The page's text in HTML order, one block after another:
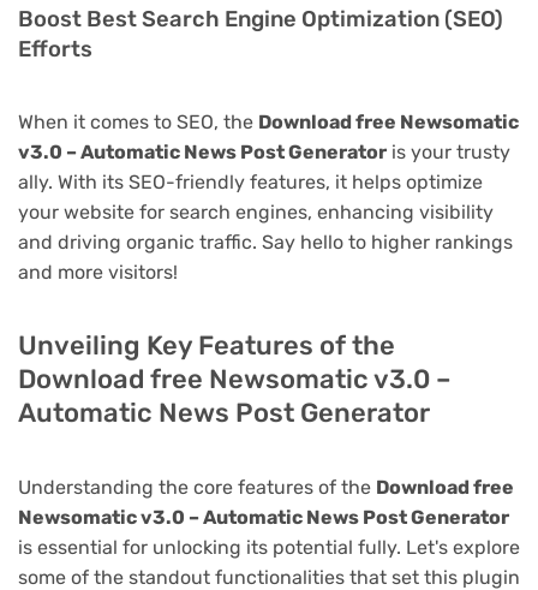
Boost Best Search Engine Optimization (SEO)
Efforts
When it comes to SEO, the Download free Newsomatic
v3.0 – Automatic News Post Generator is your trusty
ally. With its SEO-friendly features, it helps optimize
your website for search engines, enhancing visibility
and driving organic traffic. Say hello to higher rankings
and more visitors!
Unveiling Key Features of the
Download free Newsomatic v3.0 –
Automatic News Post Generator
Understanding the core features of the Download free
Newsomatic v3.0 – Automatic News Post Generator
is essential for unlocking its potential fully. Let's explore
some of the standout functionalities that set this plugin